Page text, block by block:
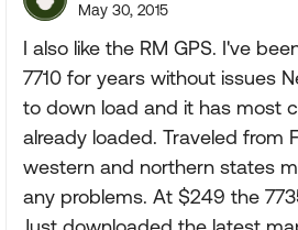
May 30, 2015
I also like the RM GPS. I've
7710 for years without issues
to down load and it has most
already loaded. Traveled from
western and northern states
any problems. At $249 the